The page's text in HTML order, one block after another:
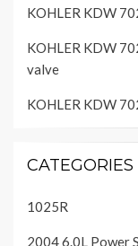
KOHLER KDW
KOHLER KDW
valve
KOHLER KDW
CATEGORIES
1025R
2004 6.0L Power